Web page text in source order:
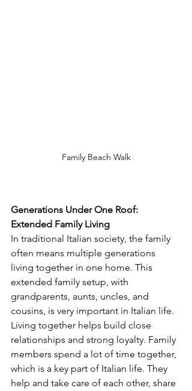
Family Beach Walk
Generations Under One Roof:
Extended Family Living
In traditional Italian society, the family
often means multiple generations
living together in one home. This
extended family setup, with
grandparents, aunts, uncles, and
cousins, is very important in Italian life.
Living together helps build close
relationships and strong loyalty. Family
members spend a lot of time together,
which is a key part of Italian life. They
help and take care of each other, share